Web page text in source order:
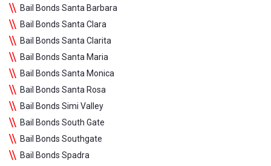
Bail Bonds Santa Barbara
Bail Bonds Santa Clara
Bail Bonds Santa Clarita
Bail Bonds Santa Maria
Bail Bonds Santa Monica
Bail Bonds Santa Rosa
Bail Bonds Simi Valley
Bail Bonds South Gate
Bail Bonds Southgate
Bail Bonds Spadra